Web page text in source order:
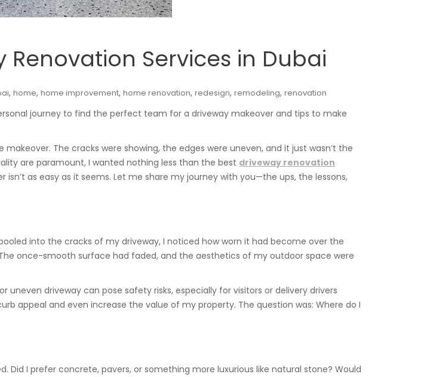
Renovation Services in Dubai
, home, home improvement, home renovation, redesign, remodeling, renovation
journey to find the perfect team for a driveway makeover and tips to make
The cracks were showing, the edges were uneven, and it just wasn’t the
are paramount, I wanted nothing less than the best driveway renovation
as easy as it seems. Let me share my journey with you—the ups, the lessons,
into the cracks of my driveway, I noticed how worn it had become over the
once-smooth surface had faded, and the aesthetics of my outdoor space were
driveway can pose safety risks, especially for visitors or delivery drivers
appeal and even increase the value of my property. The question was: Where do I
Did I prefer concrete, pavers, or something more luxurious like natural stone? Would